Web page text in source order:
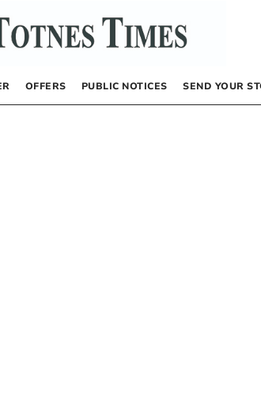
OFFERS PUBLIC NOTICES SEND YOUR